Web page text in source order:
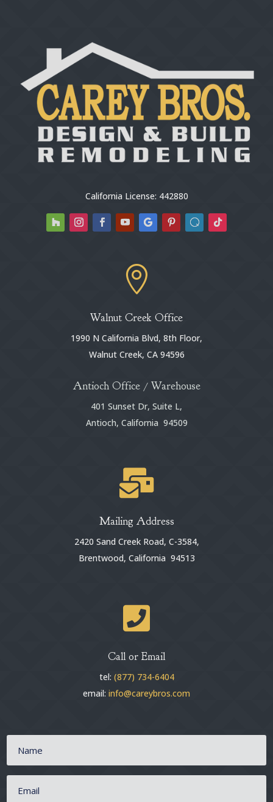
California License: 442880

Walnut Creek Office
1990 N California Blvd, 8th Floor,
Walnut Creek, CA 94596
Antioch Office / Warehouse
401 Sunset Dr, Suite L,
Antioch, California 94509

Mailing Address
2420 Sand Creek Road, C-3584,
Brentwood, California 94513

Call or Email
tel: (877) 734-6404
email: info@careybros.com